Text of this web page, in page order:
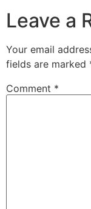
Leave a
Your email
fields are marked
Comment *